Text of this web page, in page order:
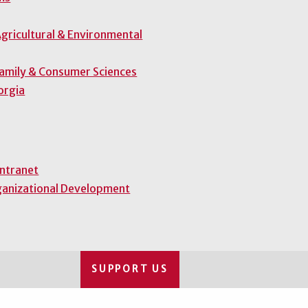
& Environmental
& Consumer Sciences
Development
SUPPORT US